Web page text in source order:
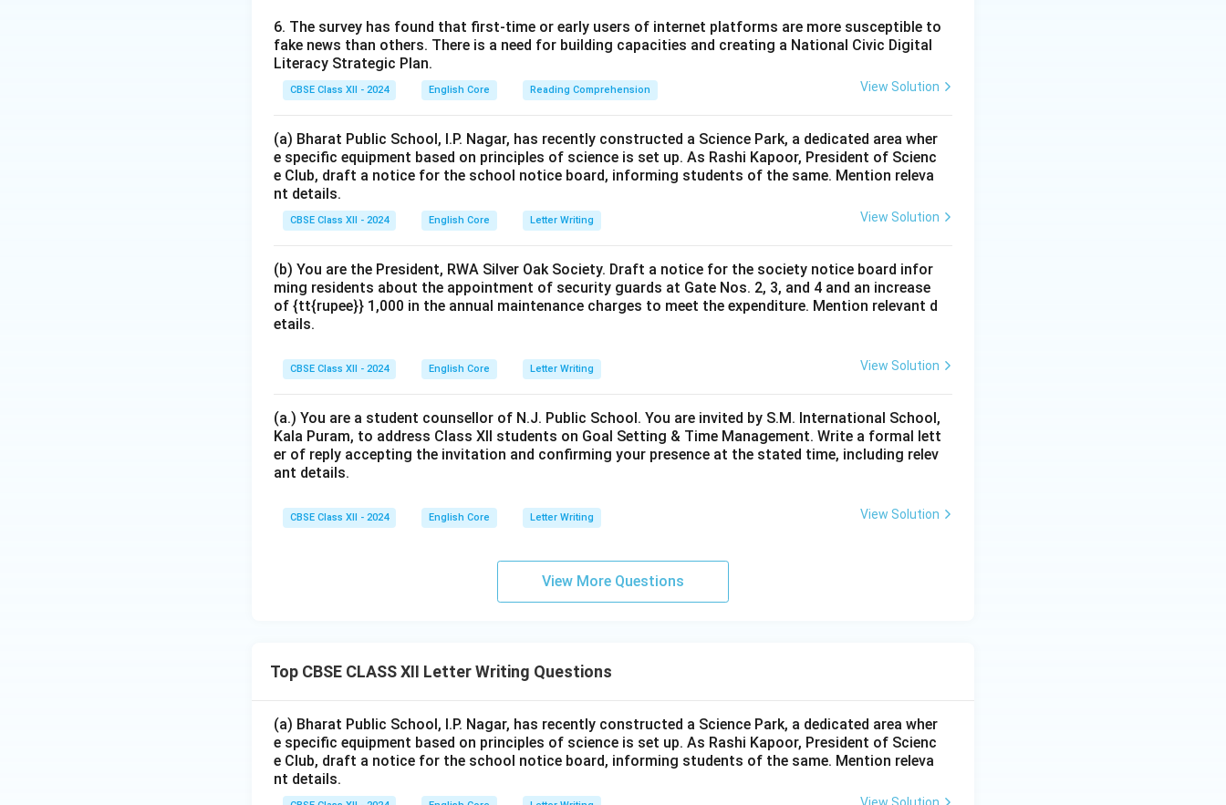
6. The survey has found that first-time or early users of internet platforms are more susceptible to
fake news than others. There is a need for building capacities and creating a National Civic Digital
Literacy Strategic Plan.
CBSE Class XII - 2024 English Core Reading Comprehension View Solution
(a) Bharat Public School, I.P. Nagar, has recently constructed a Science Park, a dedicated area wher
e specific equipment based on principles of science is set up. As Rashi Kapoor, President of Scienc
e Club, draft a notice for the school notice board, informing students of the same. Mention releva
nt details.
CBSE Class XII - 2024 English Core Letter Writing View Solution
(b) You are the President, RWA Silver Oak Society. Draft a notice for the society notice board infor
ming residents about the appointment of security guards at Gate Nos. 2, 3, and 4 and an increase
of {tt{rupee}} 1,000 in the annual maintenance charges to meet the expenditure. Mention relevant d
etails.
CBSE Class XII - 2024 English Core Letter Writing View Solution
(a.) You are a student counsellor of N.J. Public School. You are invited by S.M. International School,
Kala Puram, to address Class XII students on Goal Setting & Time Management. Write a formal lett
er of reply accepting the invitation and confirming your presence at the stated time, including relev
ant details.
CBSE Class XII - 2024 English Core Letter Writing View Solution
View More Questions
Top CBSE CLASS XII Letter Writing Questions
(a) Bharat Public School, I.P. Nagar, has recently constructed a Science Park, a dedicated area wher
e specific equipment based on principles of science is set up. As Rashi Kapoor, President of Scienc
e Club, draft a notice for the school notice board, informing students of the same. Mention releva
nt details.